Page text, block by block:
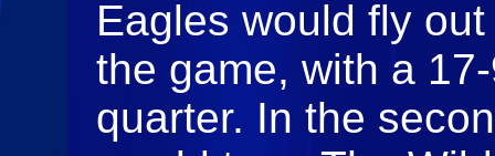
Eagles would fly
the game, with a
quarter. In the